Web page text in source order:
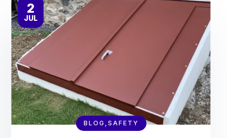
2
JUL
BLOG,SAFETY